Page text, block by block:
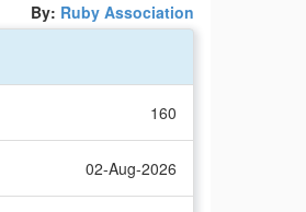
By: Ruby Association
160
02-Aug-2026